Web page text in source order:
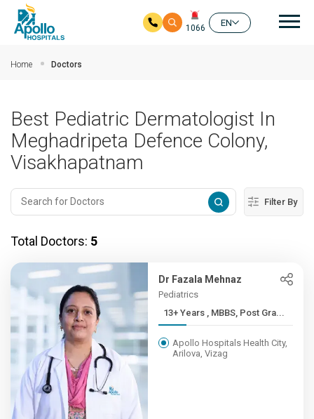
1066
EN
Home Doctors
Best Pediatric Dermatologist In
Meghadripeta Defence Colony,
Visakhapatnam
Filter By
Total Doctors: 5
Dr Fazala Mehnaz
Pediatrics
13+ Years , MBBS, Post Gra...
Apollo Hospitals Health City,
Arilova, Vizag